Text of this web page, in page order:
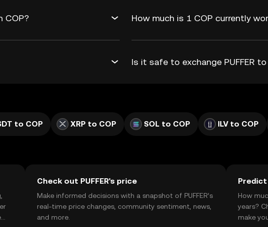
COP? How much is 1 COP currently
Is it safe to exchange PUFFER to
to COP XRP to COP SOL to COP ILV to COP
Check out PUFFER's price
Make informed decisions with a snapshot of PUFFER’s
real-time price changes, community sentiment, news,
and more.
Predict
How
years?
make